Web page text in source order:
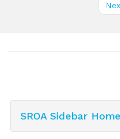
SROA Sidebar Home